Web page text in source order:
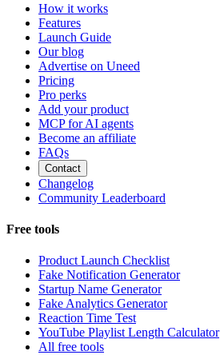
How it works
Features
Launch Guide
Our blog
Advertise on Uneed
Pricing
Pro perks
Add your product
MCP for AI agents
Become an affiliate
FAQs
Contact
Changelog
Community Leaderboard
Free tools
Product Launch Checklist
Fake Notification Generator
Startup Name Generator
Fake Analytics Generator
Reaction Time Test
YouTube Playlist Length Calculator
All free tools